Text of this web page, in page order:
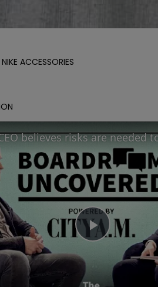
ACCESSORIES
Play
Video